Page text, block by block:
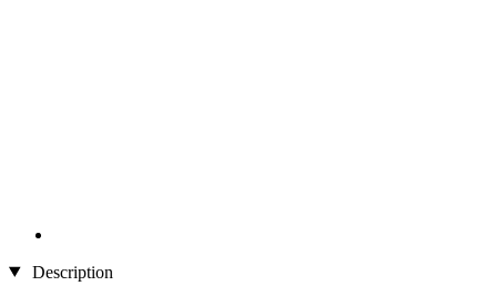
Description